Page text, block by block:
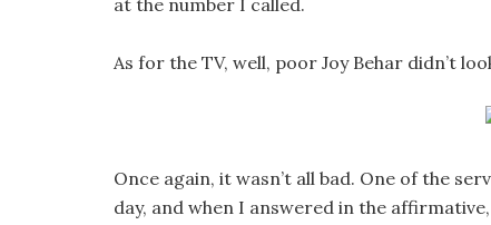
at the number I called.
As for the TV, well, poor Joy Behar didn’t
Once again, it wasn’t all bad. One of the
day, and when I answered in the